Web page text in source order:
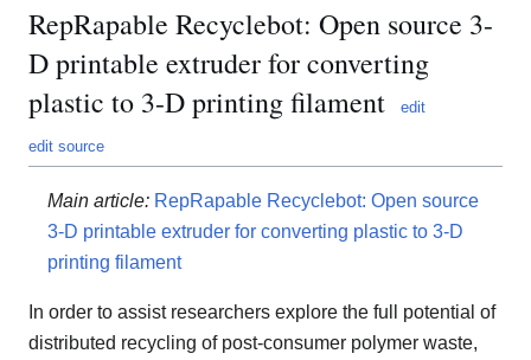
RepRapable Recyclebot: Open source 3-
D printable extruder for converting
plastic to 3-D printing filament
edit
edit source
Main article: RepRapable Recyclebot: Open source
3-D printable extruder for converting plastic to 3-D
printing filament
In order to assist researchers explore the full potential of
distributed recycling of post-consumer polymer waste,